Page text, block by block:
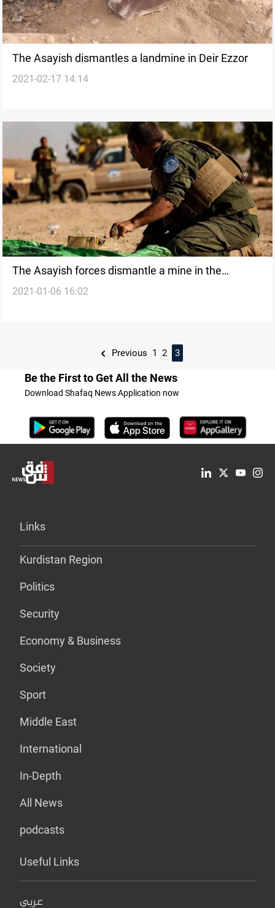
The Asayish dismantles a landmine in Deir Ezzor
2021-02-17 14:14
The Asayish forces dismantle a mine in the
countryside of Deir Ezzor
2021-01-06 16:02
Previous 1 2 3
Be the First to Get All the News
Download Shafaq News Application now
Links
Kurdistan Region
Politics
Security
Economy & Business
Society
Sport
Middle East
International
In-Depth
All News
podcasts
Useful Links
عربي